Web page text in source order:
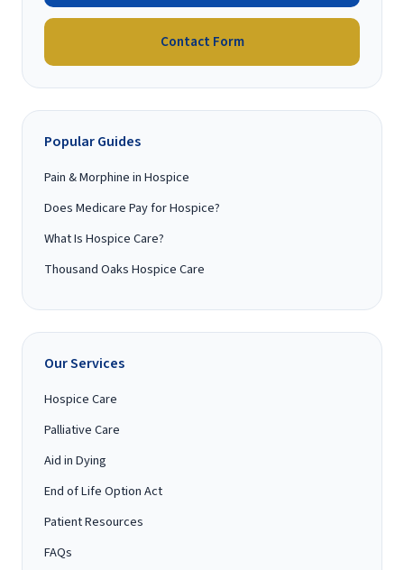
Contact Form
Popular Guides
Pain & Morphine in Hospice
Does Medicare Pay for Hospice?
What Is Hospice Care?
Thousand Oaks Hospice Care
Our Services
Hospice Care
Palliative Care
Aid in Dying
End of Life Option Act
Patient Resources
FAQs